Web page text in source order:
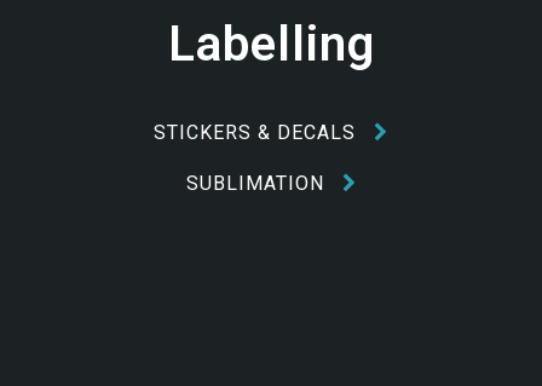
Labelling
STICKERS & DECALS
SUBLIMATION